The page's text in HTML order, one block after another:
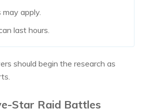
apply.
last hours.
should begin the research as
Star Raid Battles